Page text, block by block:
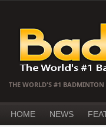
THE WORLD'S #1 BADMINTON
HOME NEWS